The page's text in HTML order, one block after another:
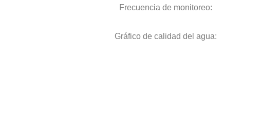
Frecuencia de monitoreo:
Gráfico de calidad del agua: